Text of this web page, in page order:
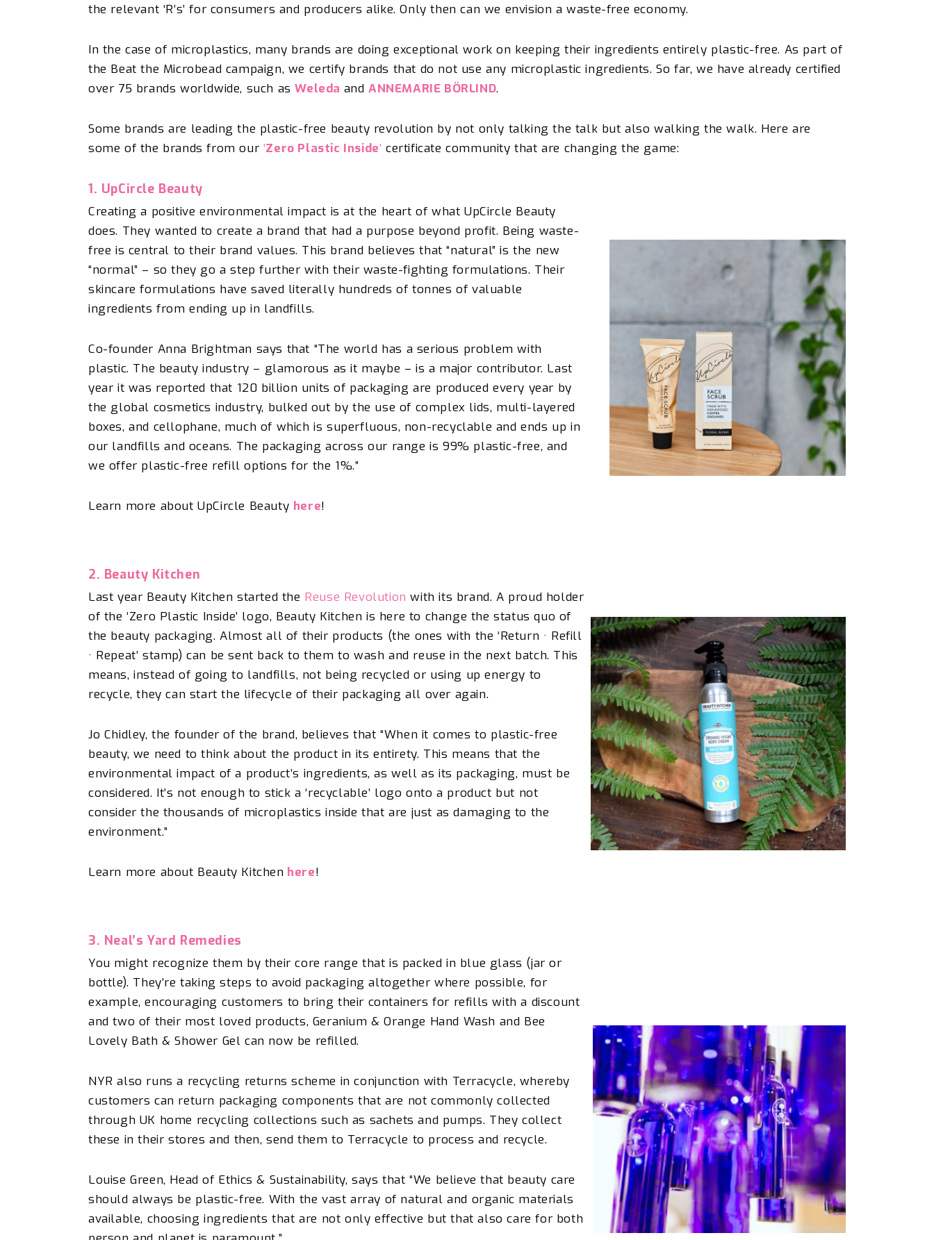
the relevant ‘R’s’ for consumers and producers alike.Only then can we envision a waste-free economy.
In the case of microplastics, many brands are doing exceptional work on keeping their ingredients entirely plastic-free. As part of
the Beat the Microbead campaign, we certify brands that do not use any microplastic ingredients. So far, we have already certified
over 75 brands worldwide, such asWeleda andANNEMARIE BÖRLIND.
Some brands are leading the plastic-free beauty revolution by not only talking the talk but also walking the walk. Here are
some of the brands fromour ‘Zero Plastic Inside’ certificate community that are changing the game:
1. UpCircle Beauty
Creating a positive environmental impact is at the heart of whatUpCircle Beauty
does. They wanted to create a brand that had a purpose beyond profit. Being waste-
free is central to their brand values. This brand believes that “natural” is the new
“normal” – sothey go a step further with their waste-fighting formulations. Their
skincare formulations have saved literally hundreds of tonnes of valuable
ingredients from ending up in landfills.
Co-founder Anna Brightman says that “The world has a serious problem with
plastic. The beauty industry – glamorous as it maybe – is a major contributor. Last
year it was reported that 120 billion units of packaging are produced every year by
the global cosmetics industry, bulked out by the use of complex lids, multi-layered
boxes, and cellophane, much of which is superfluous, non-recyclable and ends up in
our landfills and oceans. The packaging across our range is 99% plastic-free, and
we offer plastic-free refill options for the 1%.”
Learn more about UpCircle Beauty here!
2. Beauty Kitchen
Last year Beauty Kitchen started the Reuse Revolution with its brand. A proud holder
of the ‘Zero Plastic Inside’ logo, Beauty Kitchen is here to change the status quo of
the beauty packaging. Almost all of their products (the ones with the ‘Return · Refill
· Repeat’ stamp) can be sent back to them to wash and reuse in the next batch. This
means, instead of going to landfills, not being recycled or using up energy to
recycle, they can start the lifecycle of their packaging all over again.
Jo Chidley, the founder of the brand, believes that “When it comes to plastic-free
beauty, we need to think about the product in its entirety. This means that the
environmental impact of a product’s ingredients, as well as its packaging, must be
considered. It’s not enough to stick a ‘recyclable’ logo onto a product but not
consider the thousands of microplastics inside that are just as damaging to the
environment.”
Learn more about Beauty Kitchen here!
3. Neal’s Yard Remedies
You might recognize them by their core range that is packed in blue glass (jar or
bottle). They’re taking steps to avoid packaging altogether where possible, for
example, encouraging customers to bring their containers for refills with a discount
and two of their most loved products, Geranium & Orange Hand Wash and Bee
Lovely Bath & Shower Gel can now be refilled.
NYR also runs a recycling returns scheme in conjunction with Terracycle, whereby
customers can return packaging components that are not commonly collected
through UK home recycling collections such as sachets and pumps. They collect
these in their stores and then,send them to Terracycle to process and recycle.
Louise Green, Head of Ethics & Sustainability, says that “We believe that beauty care
should always be plastic-free. With the vast array of natural and organic materials
available, choosing ingredients that are not only effective but that also care for both